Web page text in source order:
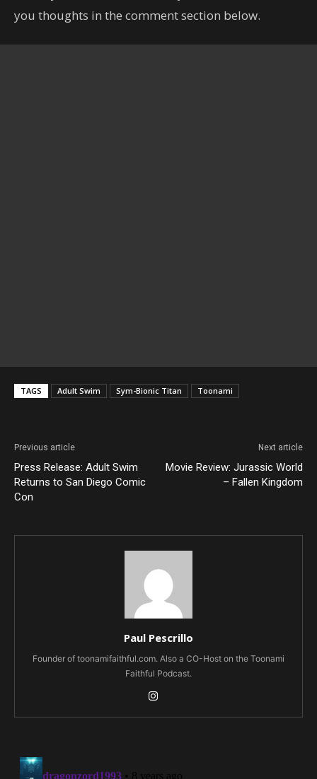
you thoughts in the comment section below.
TAGS Adult Swim Sym-Bionic Titan Toonami
Previous article
Press Release: Adult Swim
Returns to San Diego Comic
Con
Next article
Movie Review: Jurassic World
– Fallen Kingdom
Paul Pescrillo
Founder of toonamifaithful.com. Also a CO-Host on the Toonami
Faithful Podcast.